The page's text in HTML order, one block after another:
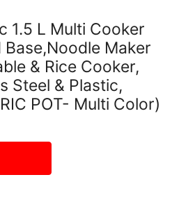
1.5 L Multi Cooker
Maker
& Rice Cooker,
Steel & Plastic,
POT- Multi Color)